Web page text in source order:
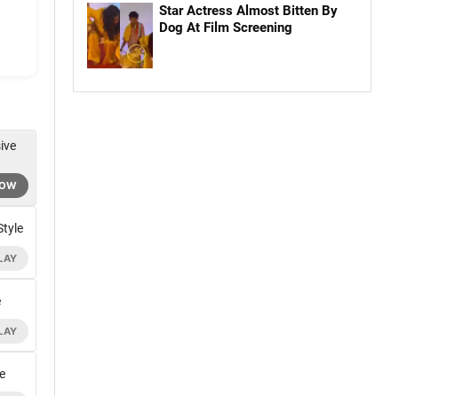
Star Actress Almost Bitten By
Dog At Film Screening